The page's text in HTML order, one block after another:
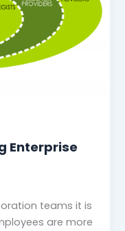
Enterprise
teams it is
are more